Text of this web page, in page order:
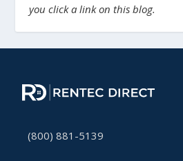
you click a link on this blog.
(800) 881-5139